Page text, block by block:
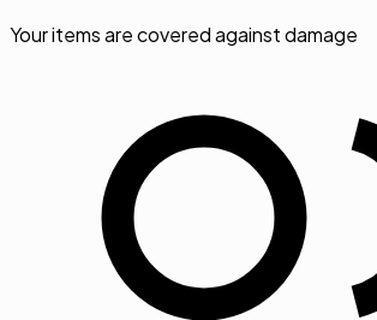
Your items are covered against damage